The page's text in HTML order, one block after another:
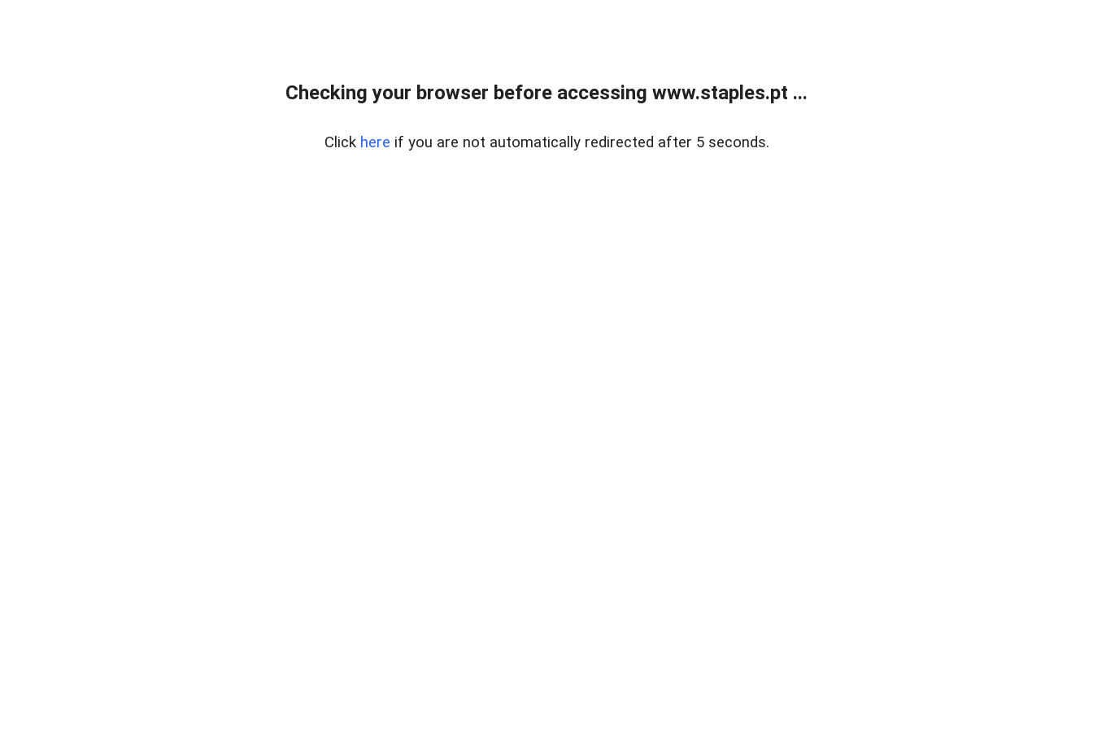
Checking your browser before accessing www.staples.pt ...
Click here if you are not automatically redirected after 5 seconds.